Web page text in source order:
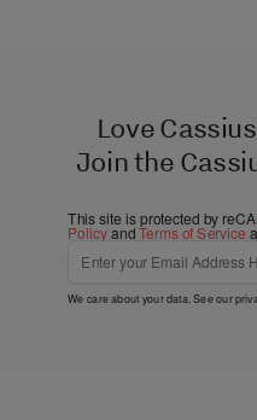
Love
Join the
This site is protected by
PolicyandTerms of Service
We care about your data. See our